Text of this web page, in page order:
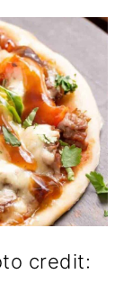
credit: